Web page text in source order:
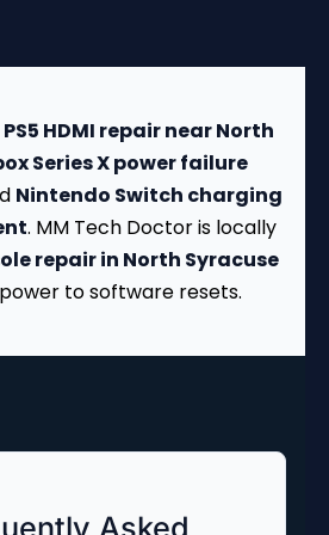
PS5 HDMI repair near North
Series X power failure
Nintendo Switch charging
. MM Tech Doctor is locally
repair in North Syracuse
to software resets.